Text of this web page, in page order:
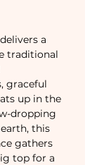
a
traditional
graceful
up in the
dropping
this
gathers
top for a